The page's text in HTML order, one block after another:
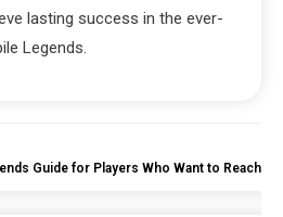
lasting success in the ever-
Legends.
Guide for Players Who Want to Reach